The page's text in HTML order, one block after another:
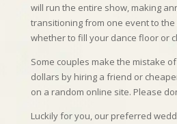
will run the entire show, making
transitioning from one event to
whether to fill your dance floor or
Some couples make the mistake
dollars by hiring a friend or
on a random online site. Please
Luckily for you, our preferred